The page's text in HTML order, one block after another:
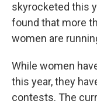
skyrocketed this
found that more
women are
While women
this year, they
contests. The